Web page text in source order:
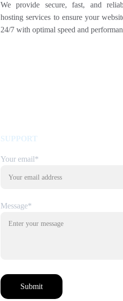
We provide secure, fast, and
hosting services to ensure your
24/7 with optimal speed and
SUPPORT
Your email*
Message*
Submit